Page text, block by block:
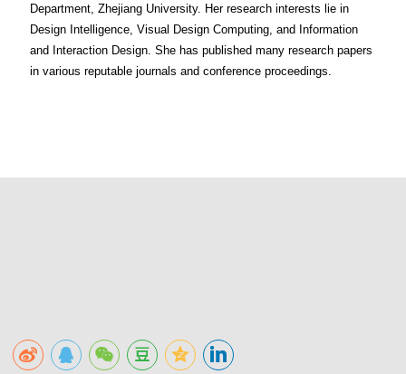
Department, Zhejiang University. Her research interests lie in
Design Intelligence, Visual Design Computing, and Information
and Interaction Design. She has published many research papers
in various reputable journals and conference proceedings.